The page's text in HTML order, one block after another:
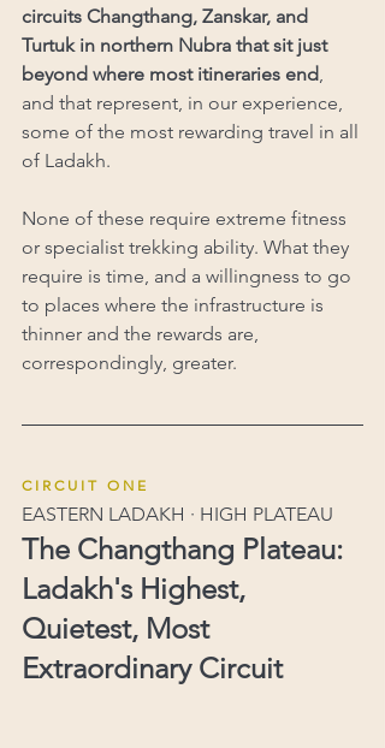
circuits Changthang, Zanskar, and
Turtuk in northern Nubra that sit just
beyond where most itineraries end,
and that represent, in our experience,
some of the most rewarding travel in all
of Ladakh.
None of these require extreme fitness
or specialist trekking ability. What they
require is time, and a willingness to go
to places where the infrastructure is
thinner and the rewards are,
correspondingly, greater.
C I R C U I T   O N E
EASTERN LADAKH · HIGH PLATEAU
The Changthang Plateau:
Ladakh's Highest,
Quietest, Most
Extraordinary Circuit